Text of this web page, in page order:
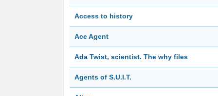
Access to history
Ace Agent
Ada Twist, scientist. The why files
Agents of S.U.I.T.